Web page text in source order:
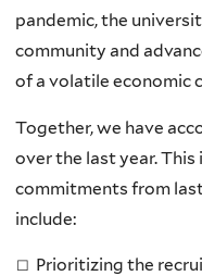
pandemic, the
community and
of a volatile economic
Together, we have
over the last year.
commitments from
include:
Prioritizing the